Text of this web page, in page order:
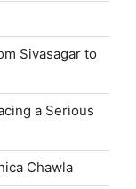
Sivasagar to
a Serious
Chawla